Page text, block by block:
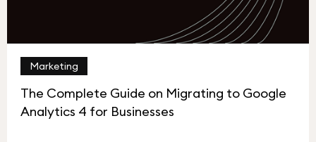
Marketing
The Complete Guide on Migrating to Google
Analytics 4 for Businesses